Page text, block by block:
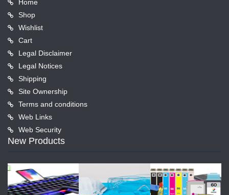
Home
Shop
Wishlist
Cart
Legal Disclaimer
Legal Notices
Shipping
Site Ownership
Terms and conditions
Web Links
Web Security
New Products